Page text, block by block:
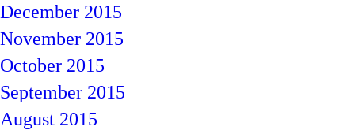
December 2015
November 2015
October 2015
September 2015
August 2015